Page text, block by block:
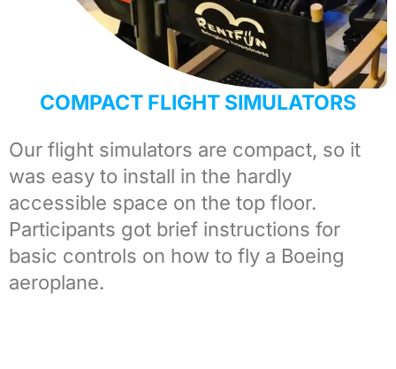
COMPACT FLIGHT SIMULATORS
Our flight simulators are compact, so it
was easy to install in the hardly
accessible space on the top floor.
Participants got brief instructions for
basic controls on how to fly a Boeing
aeroplane.